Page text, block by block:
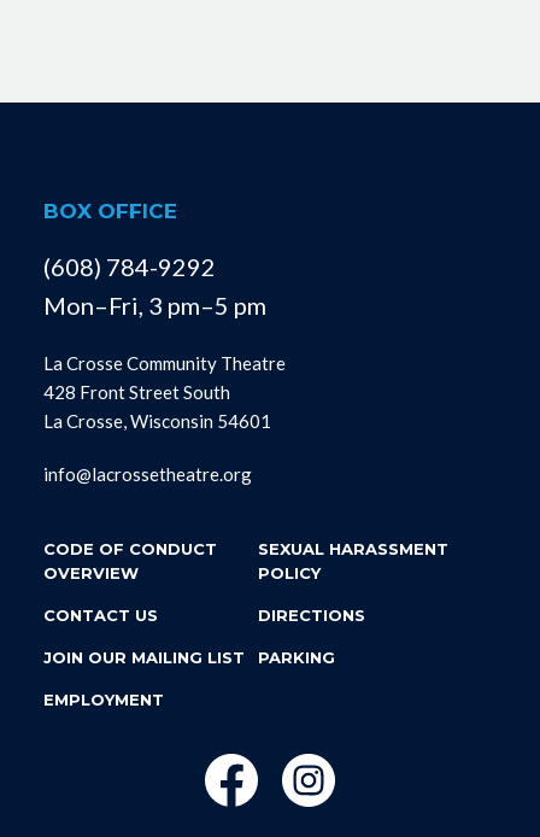
BOX OFFICE
(608) 784-9292
Mon–Fri, 3 pm–5 pm
La Crosse Community Theatre
428 Front Street South
La Crosse, Wisconsin 54601
info@lacrossetheatre.org
CODE OF CONDUCT
OVERVIEW
SEXUAL HARASSMENT
POLICY
CONTACT US DIRECTIONS
JOIN OUR MAILING LIST PARKING
EMPLOYMENT